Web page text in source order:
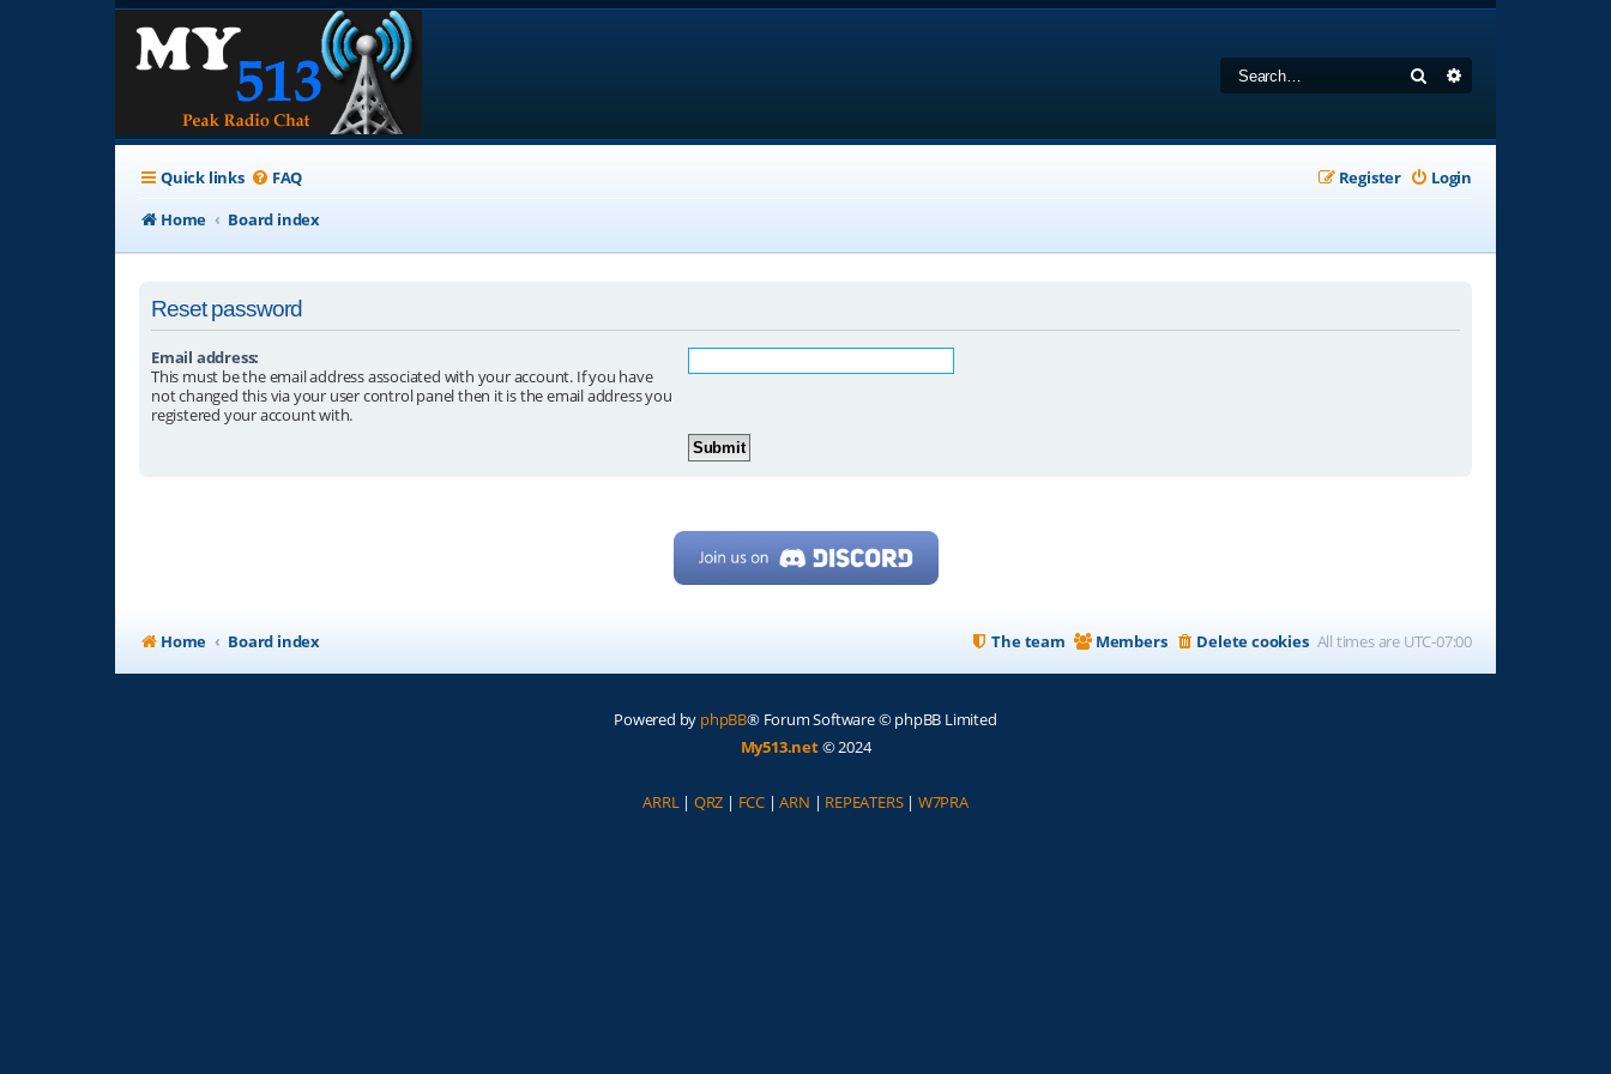
Search
Quick links FAQ Login
Register
Home
Board index
Reset password
Email address:
This must be the email address associated with your account. If you have
not changed this via your user control panel then it is the email address you
registered your account with.
Home Board index All times are UTC-07:00
Delete cookies
Members
The team
Powered by phpBB® Forum Software © phpBB Limited
My513.net© 2024
ARRL | QRZ | FCC |ARN | REPEATERS| W7PRA